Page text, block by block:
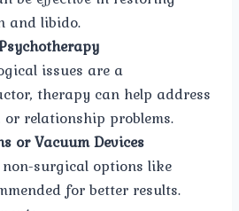
and libido.
issues are a
therapy can help address
or relationship problems.
or Vacuum Devices
non-surgical options like
for better results.